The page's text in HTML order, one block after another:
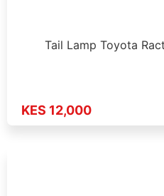
Tail Lamp Toyota
KES 12,000